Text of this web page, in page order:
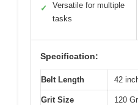
✓
Versatile for multiple
tasks
Specification:
Belt Length 42
Grit Size 120